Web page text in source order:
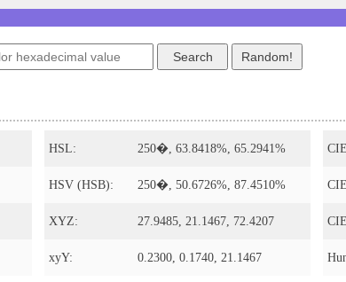
HSL: 250�, 63.8418%, 65.2941%
HSV (HSB): 250�, 50.6726%, 87.4510%
XYZ: 27.9485, 21.1467, 72.4207
xyY: 0.2300, 0.1740, 21.1467